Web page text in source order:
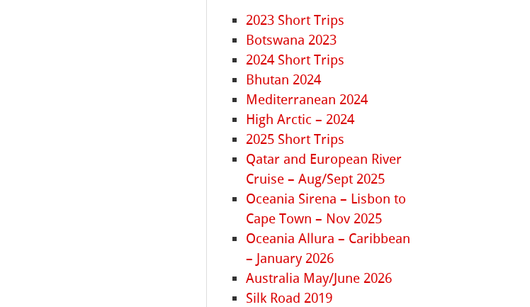
2023 Short Trips
Botswana 2023
2024 Short Trips
Bhutan 2024
Mediterranean 2024
High Arctic – 2024
2025 Short Trips
Qatar and European River
Cruise – Aug/Sept 2025
Oceania Sirena – Lisbon to
Cape Town – Nov 2025
Oceania Allura – Caribbean
– January 2026
Australia May/June 2026
Silk Road 2019